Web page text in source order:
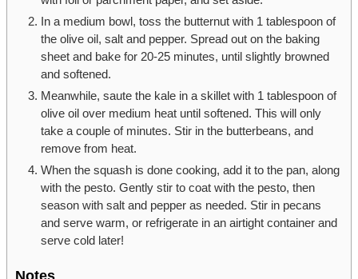
In a medium bowl, toss the butternut with 1 tablespoon of
the olive oil, salt and pepper. Spread out on the baking
sheet and bake for 20-25 minutes, until slightly browned
and softened.
Meanwhile, saute the kale in a skillet with 1 tablespoon of
olive oil over medium heat until softened. This will only
take a couple of minutes. Stir in the butterbeans, and
remove from heat.
When the squash is done cooking, add it to the pan, along
with the pesto. Gently stir to coat with the pesto, then
season with salt and pepper as needed. Stir in pecans
and serve warm, or refrigerate in an airtight container and
serve cold later!
Notes